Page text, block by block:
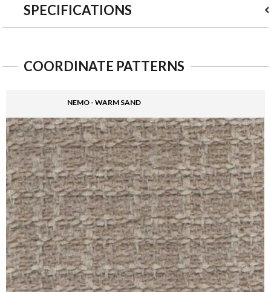
SPECIFICATIONS
COORDINATE PATTERNS
NEMO - WARM SAND